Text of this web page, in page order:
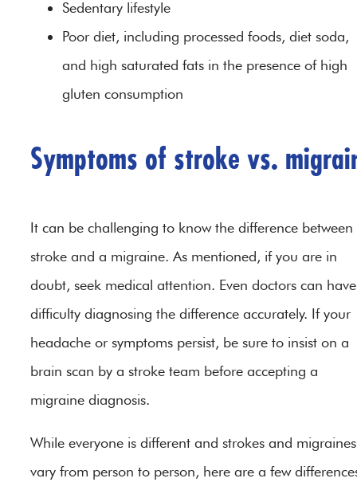
Sedentary lifestyle
Poor diet, including processed foods, diet soda,
and high saturated fats in the presence of high
gluten consumption
Symptoms of stroke vs.
It can be challenging to know the difference between
stroke and a migraine. As mentioned, if you are in
doubt, seek medical attention. Even doctors can have
difficulty diagnosing the difference accurately. If your
headache or symptoms persist, be sure to insist on a
brain scan by a stroke team before accepting a
migraine diagnosis.
While everyone is different and strokes and migraines
vary from person to person, here are a few